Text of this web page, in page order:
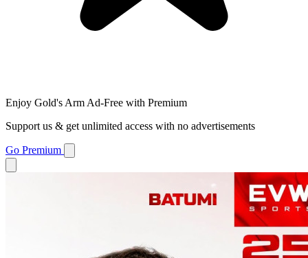
Enjoy Gold's Arm Ad-Free with Premium
Support us & get unlimited access with no advertisements
Go Premium